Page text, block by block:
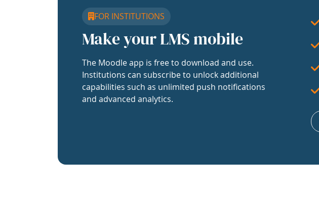
FOR INSTITUTIONS
Make your LMS mobile
The Moodle app is free to download and use.
Institutions can subscribe to unlock additional
capabilities such as unlimited push notifications
and advanced analytics.